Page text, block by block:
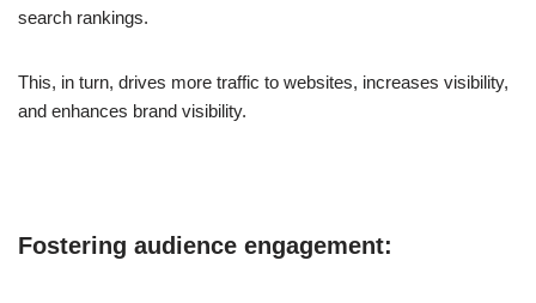
search rankings.
This, in turn, drives more traffic to websites, increases visibility,
and enhances brand visibility.
Fostering audience engagement: